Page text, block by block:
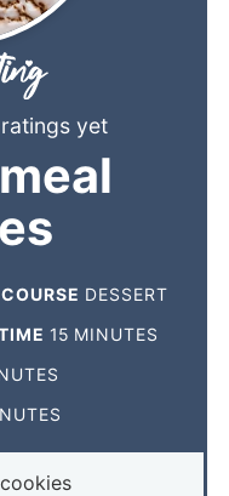
yet
COURSE DESSERT
15 MINUTES
cookies